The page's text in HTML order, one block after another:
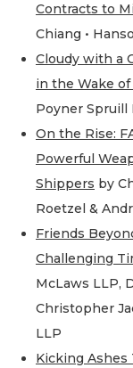
Contracts to
Chiang •
Cloudy with a
in the Wake
Poyner Spruill
On the Rise:
Powerful
Shippers by
Roetzel &
Friends
Challenging
McLaws LLP,
Christopher
LLP
Kicking Ashes